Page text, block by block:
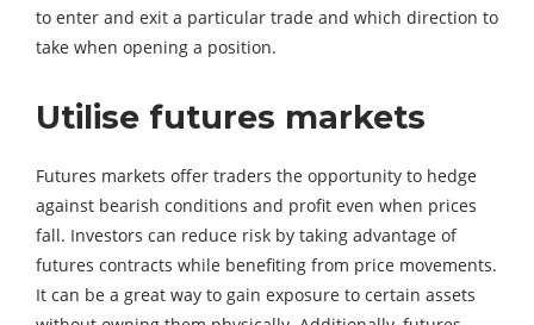
to enter and exit a particular trade and which direction to
take when opening a position.
Utilise futures markets
Futures markets offer traders the opportunity to hedge
against bearish conditions and profit even when prices
fall. Investors can reduce risk by taking advantage of
futures contracts while benefiting from price movements.
It can be a great way to gain exposure to certain assets